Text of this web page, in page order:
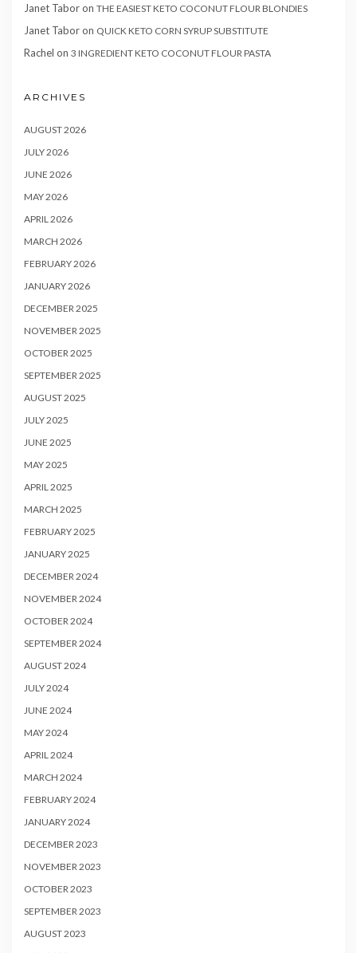
Janet Taboron THE EASIEST KETO COCONUT FLOUR BLONDIES
Janet Taboron QUICK KETO CORN SYRUP SUBSTITUTE
Rachel on 3 INGREDIENT KETO COCONUT FLOUR PASTA
ARCHIVES
AUGUST 2026
JULY 2026
JUNE 2026
MAY 2026
APRIL 2026
MARCH 2026
FEBRUARY 2026
JANUARY 2026
DECEMBER 2025
NOVEMBER 2025
OCTOBER 2025
SEPTEMBER 2025
AUGUST 2025
JULY 2025
JUNE 2025
MAY 2025
APRIL 2025
MARCH 2025
FEBRUARY 2025
JANUARY 2025
DECEMBER 2024
NOVEMBER 2024
OCTOBER 2024
SEPTEMBER 2024
AUGUST 2024
JULY 2024
JUNE 2024
MAY 2024
APRIL 2024
MARCH 2024
FEBRUARY 2024
JANUARY 2024
DECEMBER 2023
NOVEMBER 2023
OCTOBER 2023
SEPTEMBER 2023
AUGUST 2023